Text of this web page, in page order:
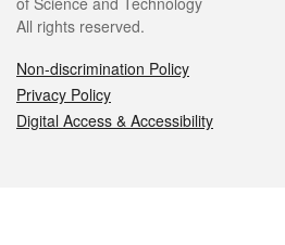
All rights reserved.
Non-discrimination Policy
Privacy Policy
Digital Access & Accessibility